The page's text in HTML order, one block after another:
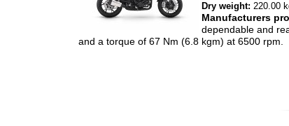
Dry weight: 220.00
Manufacturers
dependable and
and a torque of 67 Nm (6.8 kgm) at 6500 rpm.